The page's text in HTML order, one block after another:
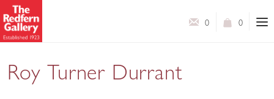
0
0
Roy Turner Durrant
Selected Works